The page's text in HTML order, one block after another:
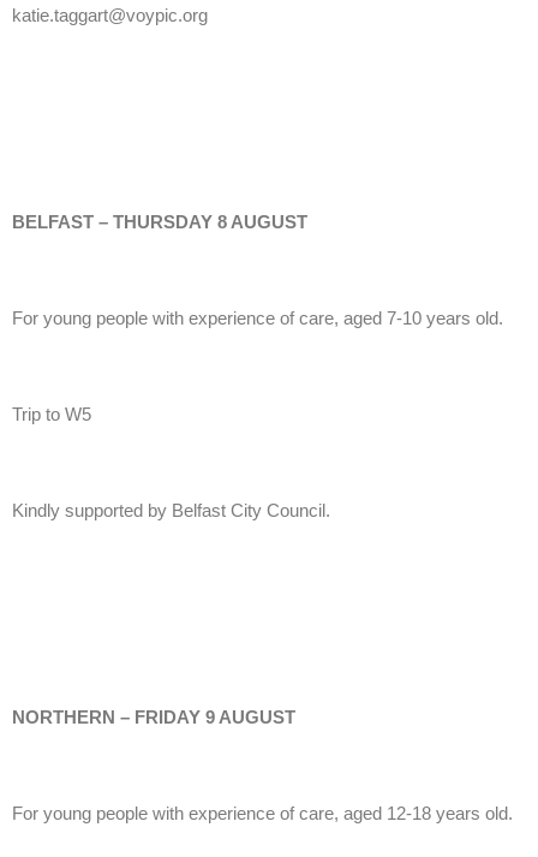
katie.taggart@voypic.org
BELFAST – THURSDAY 8 AUGUST
For young people with experience of care, aged 7-10 years old.
Trip to W5
Kindly supported by Belfast City Council.
NORTHERN – FRIDAY 9 AUGUST
For young people with experience of care, aged 12-18 years old.